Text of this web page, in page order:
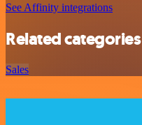
See Affinity integrations
Related categories
Sales